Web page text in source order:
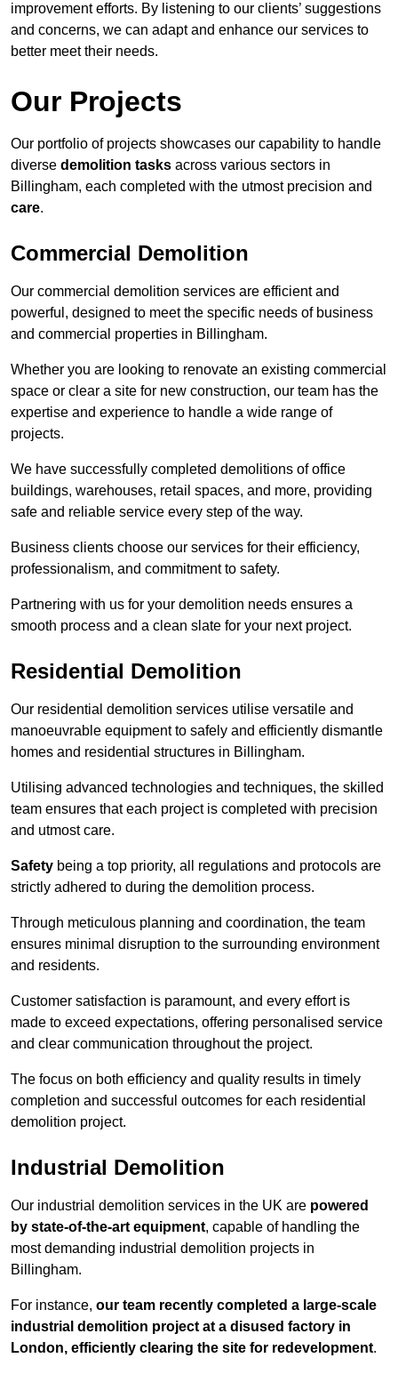
improvement efforts. By listening to our clients’ suggestions
and concerns, we can adapt and enhance our services to
better meet their needs.
Our Projects
Our portfolio of projects showcases our capability to handle
diverse demolition tasks across various sectors in
Billingham, each completed with the utmost precision and
care.
Commercial Demolition
Our commercial demolition services are efficient and
powerful, designed to meet the specific needs of business
and commercial properties in Billingham.
Whether you are looking to renovate an existing commercial
space or clear a site for new construction, our team has the
expertise and experience to handle a wide range of
projects.
We have successfully completed demolitions of office
buildings, warehouses, retail spaces, and more, providing
safe and reliable service every step of the way.
Business clients choose our services for their efficiency,
professionalism, and commitment to safety.
Partnering with us for your demolition needs ensures a
smooth process and a clean slate for your next project.
Residential Demolition
Our residential demolition services utilise versatile and
manoeuvrable equipment to safely and efficiently dismantle
homes and residential structures in Billingham.
Utilising advanced technologies and techniques, the skilled
team ensures that each project is completed with precision
and utmost care.
Safety being a top priority, all regulations and protocols are
strictly adhered to during the demolition process.
Through meticulous planning and coordination, the team
ensures minimal disruption to the surrounding environment
and residents.
Customer satisfaction is paramount, and every effort is
made to exceed expectations, offering personalised service
and clear communication throughout the project.
The focus on both efficiency and quality results in timely
completion and successful outcomes for each residential
demolition project.
Industrial Demolition
Our industrial demolition services in the UK are powered
by state-of-the-art equipment, capable of handling the
most demanding industrial demolition projects in
Billingham.
For instance, our team recently completed a large-scale
industrial demolition project at a disused factory in
London, efficiently clearing the site for redevelopment.